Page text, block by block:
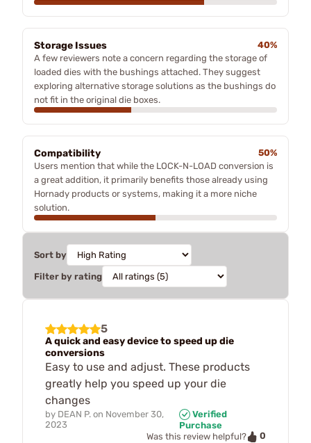
Storage Issues
40%
A few reviewers note a concern regarding the storage of
loaded dies with the bushings attached. They suggest
exploring alternative storage solutions as the bushings do
not fit in the original die boxes.
Compatibility
50%
Users mention that while the LOCK-N-LOAD conversion is
a great addition, it primarily benefits those already using
Hornady products or systems, making it a more niche
solution.
Sort by
Filter by rating
5
A quick and easy device to speed up die
conversions
Easy to use and adjust. These products
greatly help you speed up your die
changes
by DEAN P. on November 30,
2023
Verified
Purchase
Was this review helpful?
0